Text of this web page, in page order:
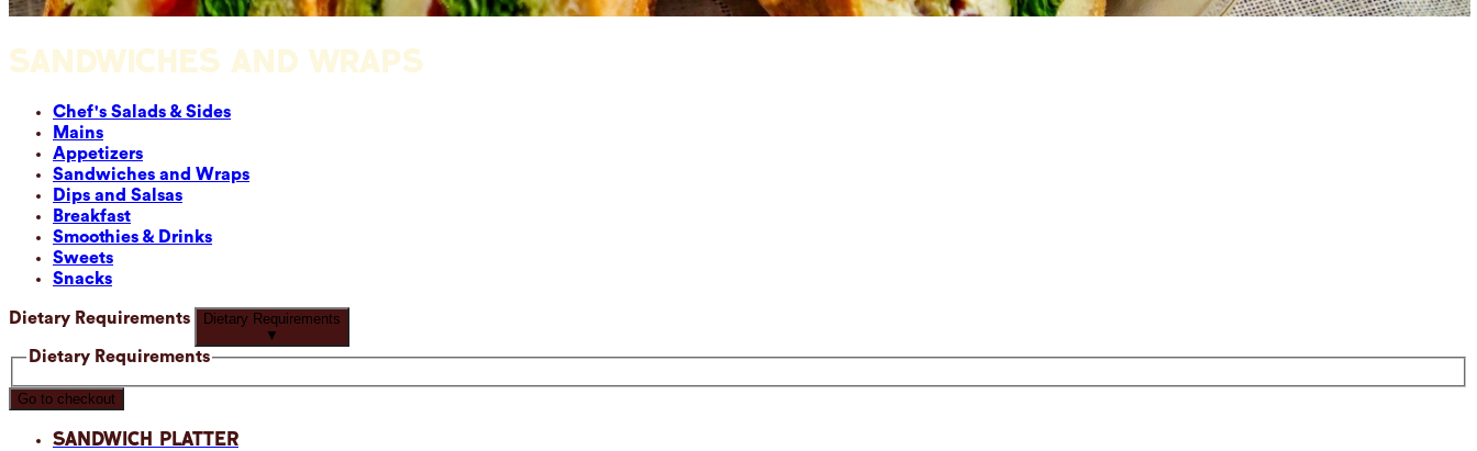
SANDWICHES AND WRAPS
Chef's Salads & Sides
Mains
Appetizers
Sandwiches and Wraps
Dips and Salsas
Breakfast
Smoothies & Drinks
Sweets
Snacks
Dietary Requirements
Dietary Requirements
▼
Dietary Requirements
Go to checkout
Sandwich Platter